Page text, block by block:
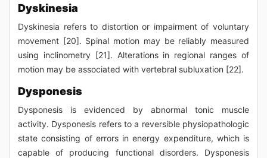
Dyskinesia
Dyskinesia refers to distortion or impairment of voluntary
movement [20]. Spinal motion may be reliably measured
using inclinometry [21]. Alterations in regional ranges of
motion may be associated with vertebral subluxation [22].
Dysponesis
Dysponesis is evidenced by abnormal tonic muscle
activity. Dysponesis refers to a reversible physiopathologic
state consisting of errors in energy expenditure, which is
capable of producing functional disorders. Dysponesis